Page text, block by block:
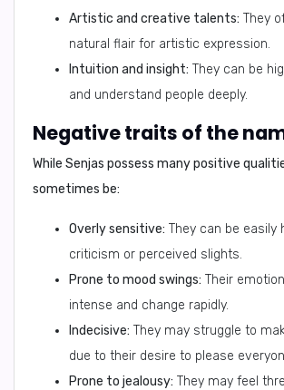
Artistic and creative talents: They
natural flair for artistic expression.
Intuition and insight: They can be
and understand people deeply.
Negative traits of the
While Senjas possess many positive
sometimes be:
Overly sensitive: They can be easily
criticism or perceived slights.
Prone to mood swings: Their
intense and change rapidly.
Indecisive: They may struggle to
due to their desire to please
Prone to jealousy: They may feel